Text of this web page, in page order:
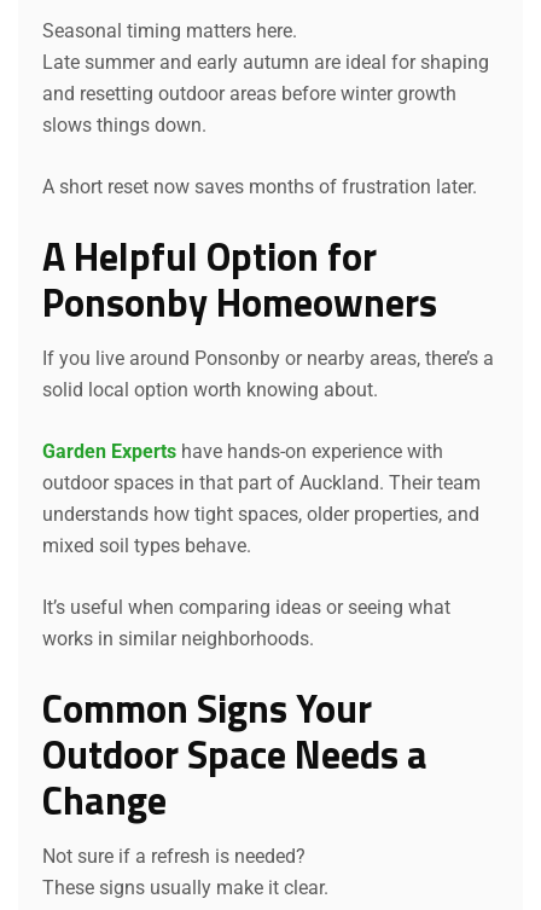
Seasonal timing matters here.
Late summer and early autumn are ideal for shaping
and resetting outdoor areas before winter growth
slows things down.
A short reset now saves months of frustration later.
A Helpful Option for
Ponsonby Homeowners
If you live around Ponsonby or nearby areas, there’s a
solid local option worth knowing about.
Garden Experts have hands-on experience with
outdoor spaces in that part of Auckland. Their team
understands how tight spaces, older properties, and
mixed soil types behave.
It’s useful when comparing ideas or seeing what
works in similar neighborhoods.
Common Signs Your
Outdoor Space Needs a
Change
Not sure if a refresh is needed?
These signs usually make it clear.